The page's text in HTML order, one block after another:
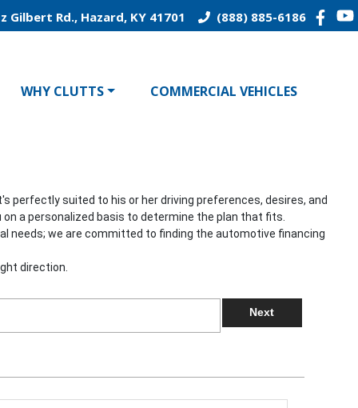
Gilbert Rd., Hazard, KY 41701 (888) 885-6186
WHY CLUTTS COMMERCIAL VEHICLES
perfectly suited to his or her driving preferences, desires, and
a personalized basis to determine the plan that fits.
needs; we are committed to finding the automotive financing
direction.
Next